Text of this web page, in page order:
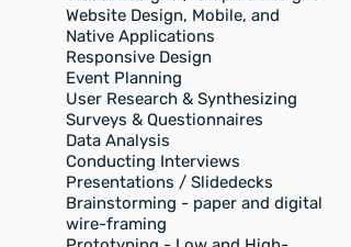
Website Design, Mobile, and
Native Applications
Responsive Design
Event Planning
User Research & Synthesizing
Surveys & Questionnaires
Data Analysis
Conducting Interviews
Presentations / Slidedecks
Brainstorming - paper and digital
wire-framing